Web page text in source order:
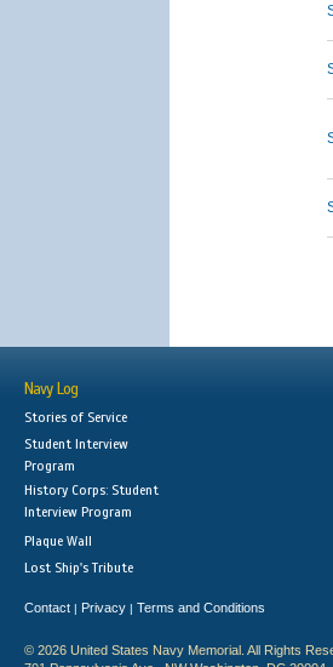
Navy Log
Stories of Service
Student Interview
Program
History Corps: Student
Interview Program
Plaque Wall
Lost Ship's Tribute
Contact | Privacy | Terms and Conditions
© 2026 United States Navy Memorial. All Rights